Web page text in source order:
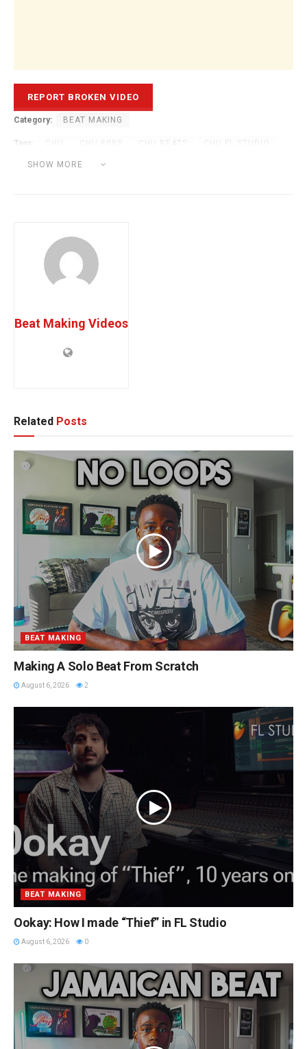
SHOW MORE
Category: BEAT MAKING
Tags: CHU CHU 808S CHU BEATS CHU FL STUDIO
CHU MELODIES CHU TUTORIAL
Beat Making Videos
Related Posts
BEAT MAKING
Making A Solo Beat From Scratch
August 6, 2026 2
BEAT MAKING
Ookay: How I made “Thief” in FL Studio
August 6, 2026 0